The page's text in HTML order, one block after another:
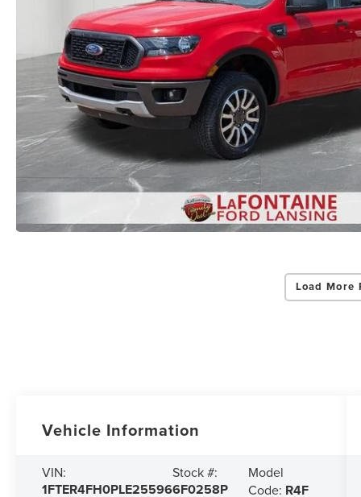
Load More
Vehicle Information
VIN:
1FTER4FH0PLE25596
Stock #:
6F0258P
Model
Code: R4F